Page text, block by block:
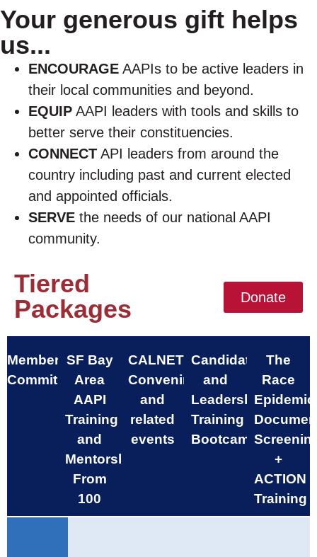
Your generous gift helps
us...
ENCOURAGE AAPIs to be active leaders in
their local communities and beyond.
EQUIP AAPI leaders with tools and skills to
better serve their constituencies.
CONNECT API leaders from around the
country including past and current elected
and appointed officials.
SERVE the needs of our national AAPI
community.
Tiered
Packages
Donate
Membership
Commitment
SF Bay
Area
AAPI
Training
and
Mentorship
From
100
CALNET
Convenings
and
related
events
Candidate
and
Leadership
Training
Bootcamp
The
Race
Epidemic
+
ACTION
Training